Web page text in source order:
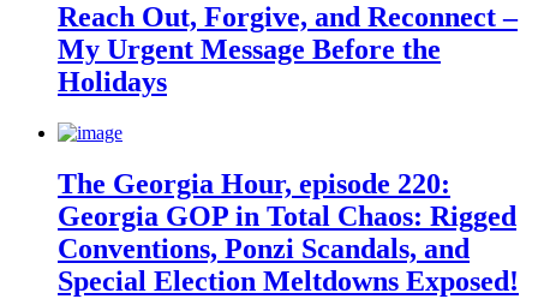
Reach Out, Forgive, and Reconnect –
My Urgent Message Before the
Holidays
The Georgia Hour, episode 220:
Georgia GOP in Total Chaos: Rigged
Conventions, Ponzi Scandals, and
Special Election Meltdowns Exposed!